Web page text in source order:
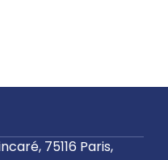
75116 Paris,